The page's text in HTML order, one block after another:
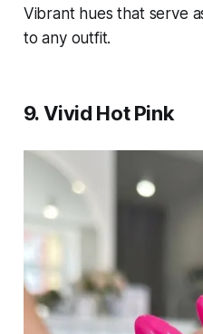
Vibrant hues that serve
to any outfit.
9. Vivid Hot Pink